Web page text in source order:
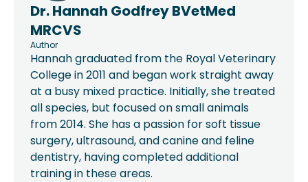
Dr. Hannah Godfrey BVetMed
MRCVS
Author
Hannah graduated from the Royal Veterinary
College in 2011 and began work straight away
at a busy mixed practice. Initially, she treated
all species, but focused on small animals
from 2014. She has a passion for soft tissue
surgery, ultrasound, and canine and feline
dentistry, having completed additional
training in these areas.